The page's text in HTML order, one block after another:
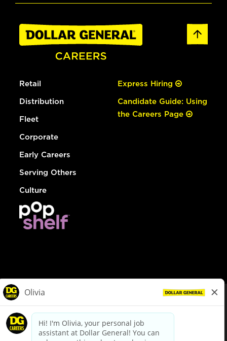
Retail
Distribution
Fleet
Corporate
Early Careers
Serving Others
Culture
Express Hiring
Candidate Guide: Using
the Careers Page
dollargeneral.com|Privacy Policy|Terms & Conditions
Your Privacy Choices